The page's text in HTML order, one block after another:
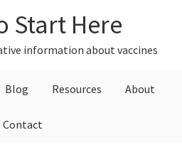
Start Here
information about vaccines
Blog Resources About
Contact